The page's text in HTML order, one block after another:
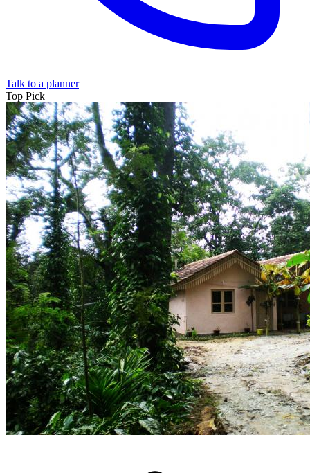
Talk to a planner
Top Pick